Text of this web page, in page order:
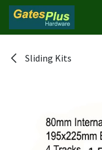
Skip to Content
Sliding Kits